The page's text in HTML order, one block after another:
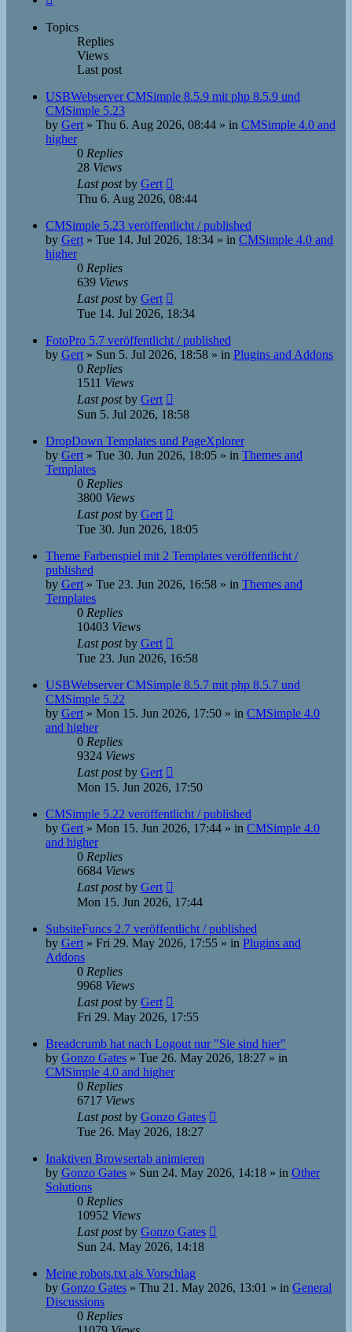
Topics
Replies
Views
Last post
USBWebserver CMSimple 8.5.9 mit php 8.5.9 und
CMSimple 5.23
by Gert » Thu 6. Aug 2026, 08:44 » in CMSimple 4.0 and
higher
0 Replies
28 Views
Last postby Gert
Thu 6. Aug 2026, 08:44
CMSimple 5.23 veröffentlicht / published
by Gert » Tue 14. Jul 2026, 18:34 » in CMSimple 4.0 and
higher
0 Replies
639 Views
Last postby Gert
Tue 14. Jul 2026, 18:34
FotoPro 5.7 veröffentlicht / published
by Gert » Sun 5. Jul 2026, 18:58 » in Plugins and Addons
0 Replies
1511 Views
Last postby Gert
Sun 5. Jul 2026, 18:58
DropDown Templates und PageXplorer
by Gert » Tue 30. Jun 2026, 18:05 » in Themes and
Templates
0 Replies
3800 Views
Last postby Gert
Tue 30. Jun 2026, 18:05
Theme Farbenspiel mit 2 Templates veröffentlicht /
published
by Gert » Tue 23. Jun 2026, 16:58 » in Themes and
Templates
0 Replies
10403 Views
Last postby Gert
Tue 23. Jun 2026, 16:58
USBWebserver CMSimple 8.5.7 mit php 8.5.7 und
CMSimple 5.22
by Gert » Mon 15. Jun 2026, 17:50 » in CMSimple 4.0
and higher
0 Replies
9324 Views
Last postby Gert
Mon 15. Jun 2026, 17:50
CMSimple 5.22 veröffentlicht / published
by Gert » Mon 15. Jun 2026, 17:44 » in CMSimple 4.0
and higher
0 Replies
6684 Views
Last postby Gert
Mon 15. Jun 2026, 17:44
SubsiteFuncs 2.7 veröffentlicht / published
by Gert » Fri 29. May 2026, 17:55 » in Plugins and
Addons
0 Replies
9968 Views
Last postby Gert
Fri 29. May 2026, 17:55
Breadcrumb hat nach Logout nur "Sie sind hier"
by Gonzo Gates » Tue 26. May 2026, 18:27 » in
CMSimple 4.0 and higher
0 Replies
6717 Views
Last postby Gonzo Gates
Tue 26. May 2026, 18:27
Inaktiven Browsertab animieren
by Gonzo Gates » Sun 24. May 2026, 14:18 » in Other
Solutions
0 Replies
10952 Views
Last postby Gonzo Gates
Sun 24. May 2026, 14:18
Meine robots.txt als Vorschlag
by Gonzo Gates » Thu 21. May 2026, 13:01 » in General
Discussions
0 Replies